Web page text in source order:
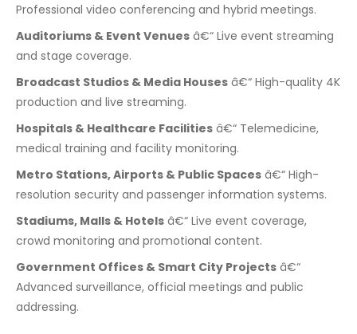
Professional video conferencing and hybrid meetings.
Auditoriums & Event Venues â€“ Live event streaming
and stage coverage.
Broadcast Studios & Media Houses â€“ High-quality 4K
production and live streaming.
Hospitals & Healthcare Facilities â€“ Telemedicine,
medical training and facility monitoring.
Metro Stations, Airports & Public Spaces â€“ High-
resolution security and passenger information systems.
Stadiums, Malls & Hotels â€“ Live event coverage,
crowd monitoring and promotional content.
Government Offices & Smart City Projects â€“
Advanced surveillance, official meetings and public
addressing.